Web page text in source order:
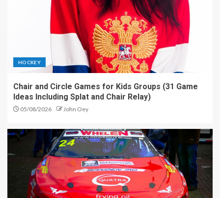
HOCKEY
Chair and Circle Games for Kids Groups (31 Game
Ideas Including Splat and Chair Relay)
05/08/2026 John Oey